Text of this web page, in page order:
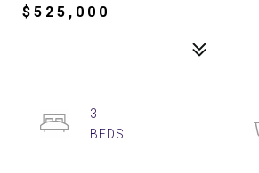
$525,000
3